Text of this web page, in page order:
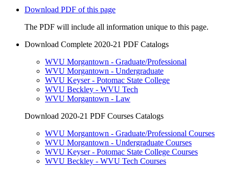
Download PDF of this page
The PDF will include all information unique to this page.
Download Complete 2020-21 PDF Catalogs
WVU Morgantown - Graduate/Professional
WVU Morgantown - Undergraduate
WVU Keyser - Potomac State College
WVU Beckley - WVU Tech
WVU Morgantown - Law
Download 2020-21 PDF Courses Catalogs
WVU Morgantown - Graduate/Professional Courses
WVU Morgantown - Undergraduate Courses
WVU Keyser - Potomac State College Courses
WVU Beckley - WVU Tech Courses